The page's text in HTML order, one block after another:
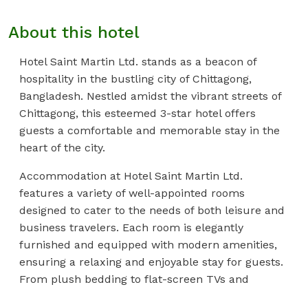
About this hotel
Hotel Saint Martin Ltd. stands as a beacon of
hospitality in the bustling city of Chittagong,
Bangladesh. Nestled amidst the vibrant streets of
Chittagong, this esteemed 3-star hotel offers
guests a comfortable and memorable stay in the
heart of the city.
Accommodation at Hotel Saint Martin Ltd.
features a variety of well-appointed rooms
designed to cater to the needs of both leisure and
business travelers. Each room is elegantly
furnished and equipped with modern amenities,
ensuring a relaxing and enjoyable stay for guests.
From plush bedding to flat-screen TVs and